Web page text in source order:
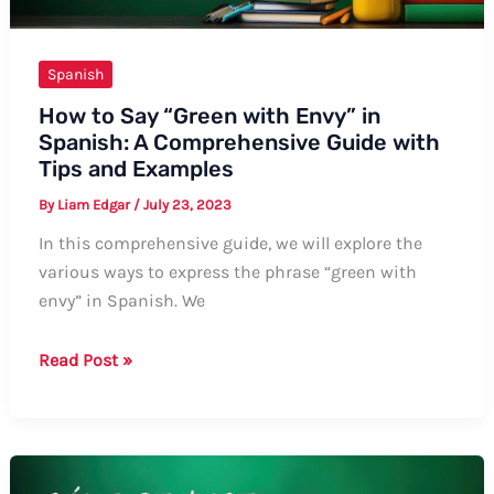
Spanish
How to Say “Green with Envy” in
Spanish: A Comprehensive Guide with
Tips and Examples
By Liam Edgar / July 23, 2023
In this comprehensive guide, we will explore the
various ways to express the phrase “green with
envy” in Spanish. We
How
Read Post »